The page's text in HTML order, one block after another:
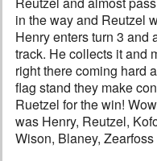
in the way and Reutzel
Henry enters turn 3 and
track. He collects it and
right there coming hard
flag stand they make
Ruetzel for the win!
was Henry, Reutzel,
Wison, Blaney,